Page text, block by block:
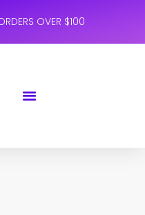
OVER $100